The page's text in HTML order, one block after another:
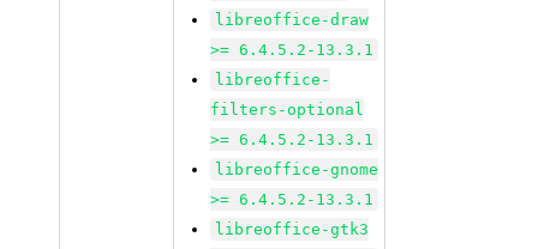
libreoffice-draw
>= 6.4.5.2-13.3.1
libreoffice-
filters-optional
>= 6.4.5.2-13.3.1
libreoffice-gnome
>= 6.4.5.2-13.3.1
libreoffice-gtk3